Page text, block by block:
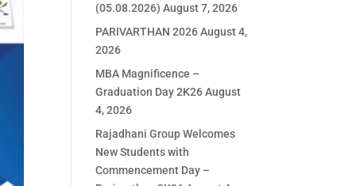
(05.08.2026) August 7, 2026
PARIVARTHAN 2026August 4,
2026
MBA Magnificence –
Graduation Day 2K26August
4, 2026
Rajadhani Group Welcomes
New Students with
Commencement Day –